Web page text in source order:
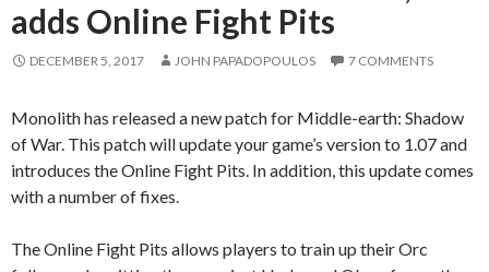
adds Online Fight Pits
DECEMBER 5, 2017 JOHN PAPADOPOULOS 7 COMMENTS
Monolith has released a new patch for Middle-earth: Shadow
of War. This patch will update your game’s version to 1.07 and
introduces the Online Fight Pits. In addition, this update comes
with a number of fixes.
The Online Fight Pits allows players to train up their Orc